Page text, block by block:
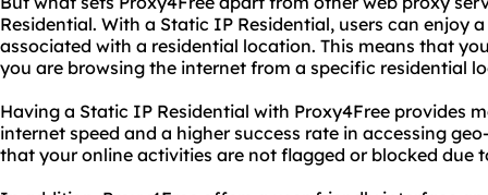
Residential. With a Static IP Residential, users can enjoy
associated with a residential location. This means that
you are browsing the internet from a specific residential
Having a Static IP Residential with Proxy4Free provides
internet speed and a higher success rate in accessing
that your online activities are not flagged or blocked due